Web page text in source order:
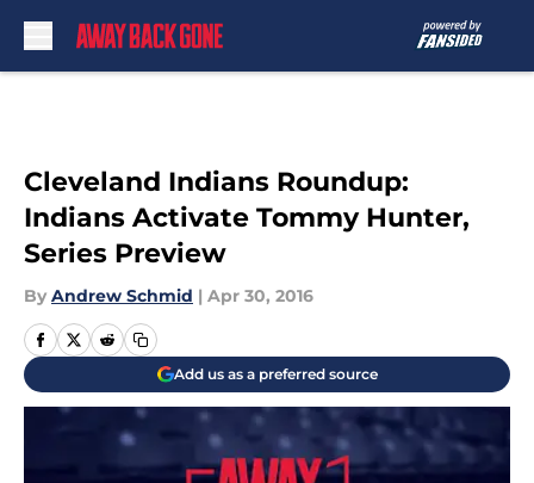
Cleveland Indians Roundup:
Indians Activate Tommy Hunter,
Series Preview
By Andrew Schmid | Apr 30, 2016
Add us as a preferred source